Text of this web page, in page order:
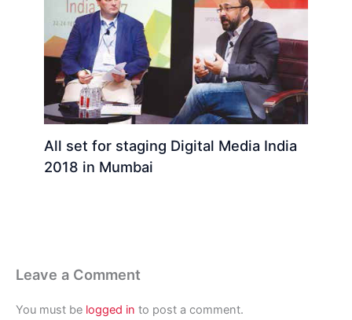
All set for staging Digital Media India
2018 in Mumbai
Leave a Comment
You must be logged in to post a comment.